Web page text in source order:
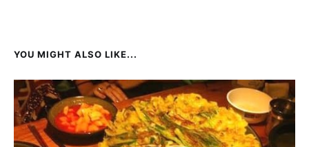
YOU MIGHT ALSO LIKE...